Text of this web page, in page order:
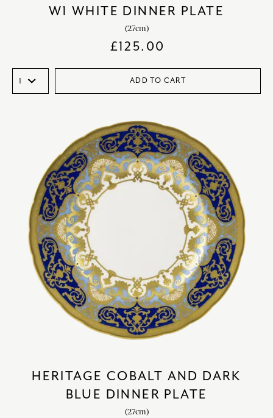
W1 WHITE DINNER PLATE
(27cm)
£125.00
ADD TO CART
HERITAGE COBALT AND DARK
BLUE DINNER PLATE
(27cm)